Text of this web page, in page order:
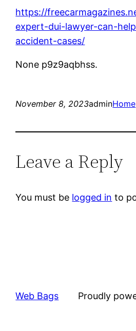
https://
expert-dui-lawyer-can-
accident-cases/
None p9z9aqbhss.
November 8, 2023adminHome
Leave a Reply
You must be logged in to
Web Bags Proudly